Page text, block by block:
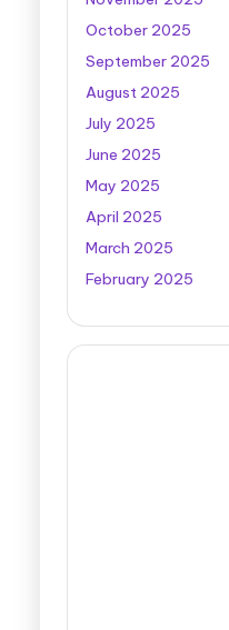
October 2025
September 2025
August 2025
July 2025
June 2025
May 2025
April 2025
March 2025
February 2025